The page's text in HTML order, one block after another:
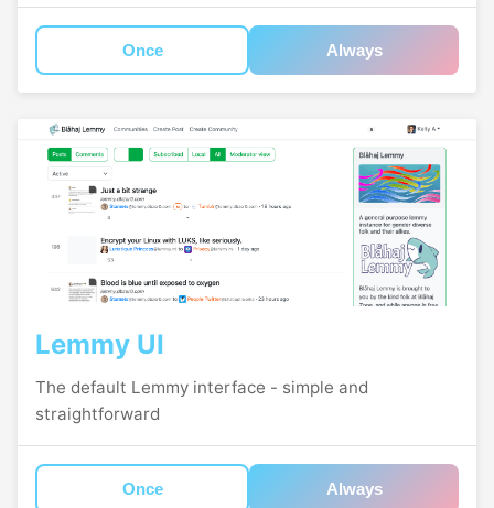
Once Always
Lemmy UI
The default Lemmy interface - simple and
straightforward
Once Always